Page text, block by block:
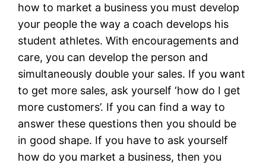
how to market a business you must develop
your people the way a coach develops his
student athletes. With encouragements and
care, you can develop the person and
simultaneously double your sales. If you want
to get more sales, ask yourself ‘how do I get
more customers’. If you can find a way to
answer these questions then you should be
in good shape. If you have to ask yourself
how do you market a business, then you